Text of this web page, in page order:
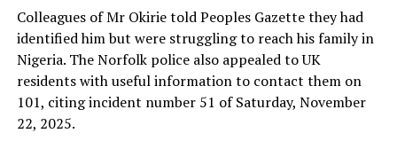
Colleagues of Mr Okirie told Peoples Gazette they had
identified him but were struggling to reach his family in
Nigeria. The Norfolk police also appealed to UK
residents with useful information to contact them on
101, citing incident number 51 of Saturday, November
22, 2025.